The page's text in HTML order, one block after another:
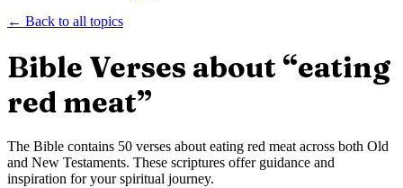
← Back to all topics
Bible Verses about “eating
red meat”
The Bible contains 50 verses about eating red meat across both Old
and New Testaments. These scriptures offer guidance and
inspiration for your spiritual journey.